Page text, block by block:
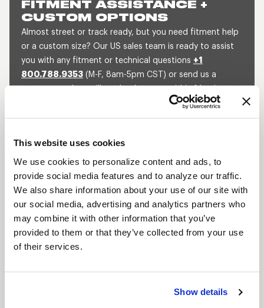
This website uses cookies
We use cookies to personalize content and ads, to
provide social media features and to analyze our traffic.
We also share information about your use of our site with
our social media, advertising and analytics partners who
may combine it with other information that you’ve
provided to them or that they’ve collected from your use
of their services.
Show details
FITMENT ASSISTANCE +
CUSTOM OPTIONS
Almost street or track ready, but you need fitment help
or a custom size? Our US sales team is ready to assist
you with any fitment or technical questions +1
800.788.9353 (M-F, 8am-5pm CST) or send us a
message and we will get back to you within 1 business
SHOW OFF YOUR RIDE
WITH WELD
LEARN MORE
DESCRIPTION
The WELD Star’s contemporary look helps keep